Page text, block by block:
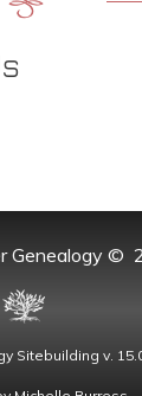
Genealogy ©
Sitebuilding v.